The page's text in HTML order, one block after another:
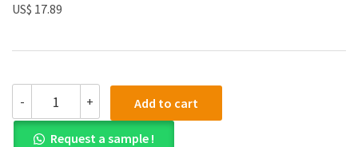
US$ 17.89
-
PDF)Financial
Accounting,
Reporting,
+ Add to cart
Request a sample !